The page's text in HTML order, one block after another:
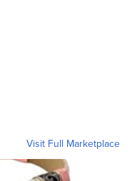
Visit Full Marketplace